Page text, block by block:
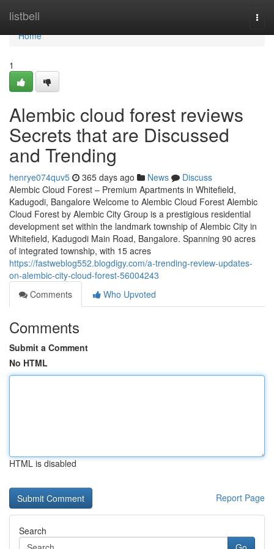
listbell
Home
Home
1
Alembic cloud forest reviews
Secrets that are Discussed
and Trending
henrye074quv5 365 days ago News
Discuss
Alembic Cloud Forest – Premium Apartments in Whitefield,
Kadugodi, Bangalore Welcome to Alembic Cloud Forest Alembic
Cloud Forest by Alembic City Group is a prestigious residential
development set within the landmark township of Alembic City in
Whitefield, Kadugodi Main Road, Bangalore. Spanning 90 acres
of integrated township, with 15 acres
https://fastweblog552.blogdigy.com/a-trending-review-updates-
on-alembic-city-cloud-forest-56004243
Comments
Who Upvoted
Comments
Submit a Comment
No HTML
HTML is disabled
Report Page
Search